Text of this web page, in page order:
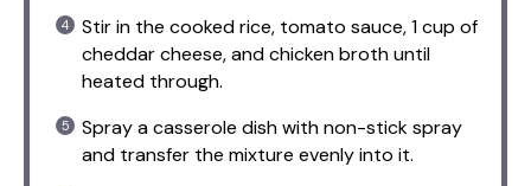
Stir in the cooked rice, tomato sauce, 1 cup of
cheddar cheese, and chicken broth until
heated through.
Spray a casserole dish with non-stick spray
and transfer the mixture evenly into it.